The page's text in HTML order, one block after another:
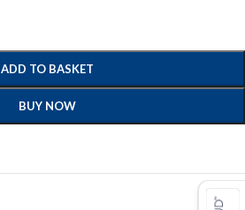
ADD TO BASKET
BUY NOW